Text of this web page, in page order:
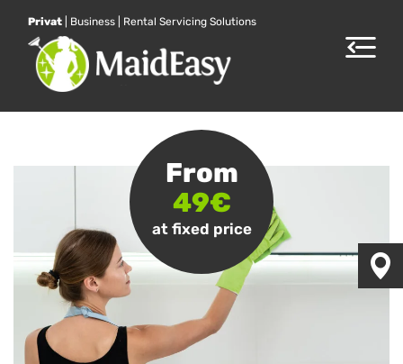
Toggle
Privat Business Rental Servicing Solutions
From
49€
at fixed price